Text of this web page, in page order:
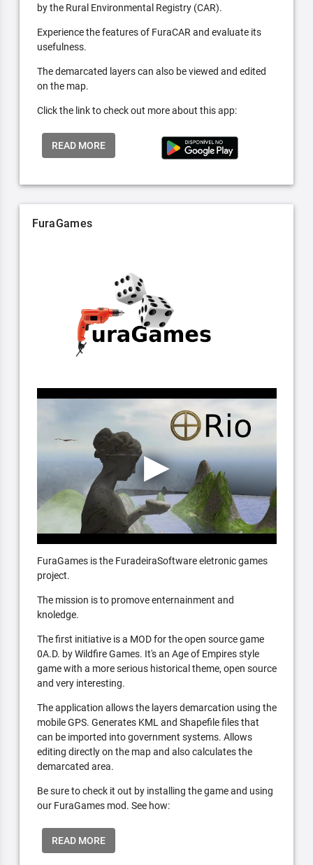
by the Rural Environmental Registry (CAR).
Experience the features of FuraCAR and evaluate its
usefulness.
The demarcated layers can also be viewed and edited
on the map.
Click the link to check out more about this app:
READ MORE
FuraGames
FuraGames is the FuradeiraSoftware eletronic games
project.
The mission is to promove enternainment and
knoledge.
The first initiative is a MOD for the open source game
0A.D. by Wildfire Games. It's an Age of Empires style
game with a more serious historical theme, open source
and very interesting.
The application allows the layers demarcation using the
mobile GPS. Generates KML and Shapefile files that
can be imported into government systems. Allows
editing directly on the map and also calculates the
demarcated area.
Be sure to check it out by installing the game and using
our FuraGames mod. See how:
READ MORE